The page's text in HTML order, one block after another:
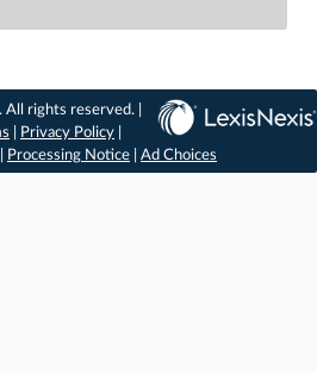
rights reserved. |
Privacy Policy
Processing Notice Ad Choices